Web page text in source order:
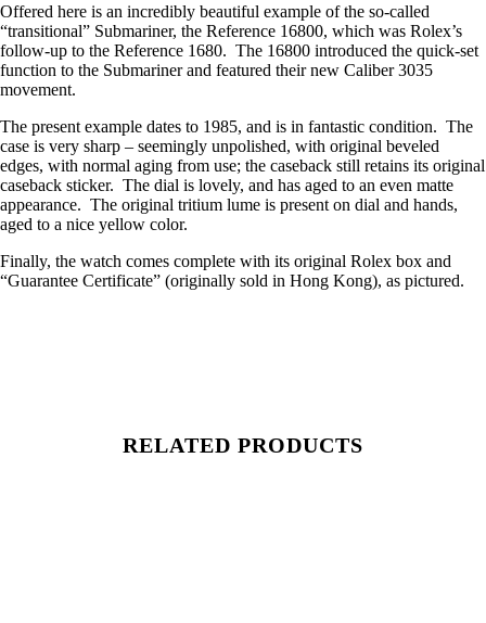
Offered here is an incredibly beautiful example of the so-called
“transitional” Submariner, the Reference 16800, which was Rolex’s
follow-up to the Reference 1680. The 16800 introduced the quick-set
function to the Submariner and featured their new Caliber 3035
movement.
The present example dates to 1985, and is in fantastic condition. The
case is very sharp – seemingly unpolished, with original beveled
edges, with normal aging from use; the caseback still retains its original
caseback sticker. The dial is lovely, and has aged to an even matte
appearance. The original tritium lume is present on dial and hands,
aged to a nice yellow color.
Finally, the watch comes complete with its original Rolex box and
“Guarantee Certificate” (originally sold in Hong Kong), as pictured.
RELATED PRODUCTS